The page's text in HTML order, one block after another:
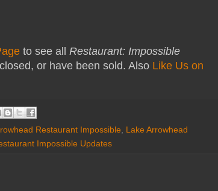
to see all Restaurant: Impossible
or have been sold. Also Like Us on
Restaurant Impossible
Lake Arrowhead
Impossible Updates